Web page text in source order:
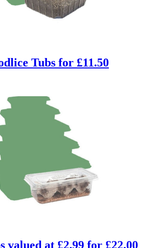
Tubs for £11.50
valued at £2.99 for £22.00